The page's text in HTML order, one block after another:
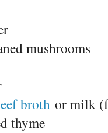
mushrooms
broth or milk
thyme